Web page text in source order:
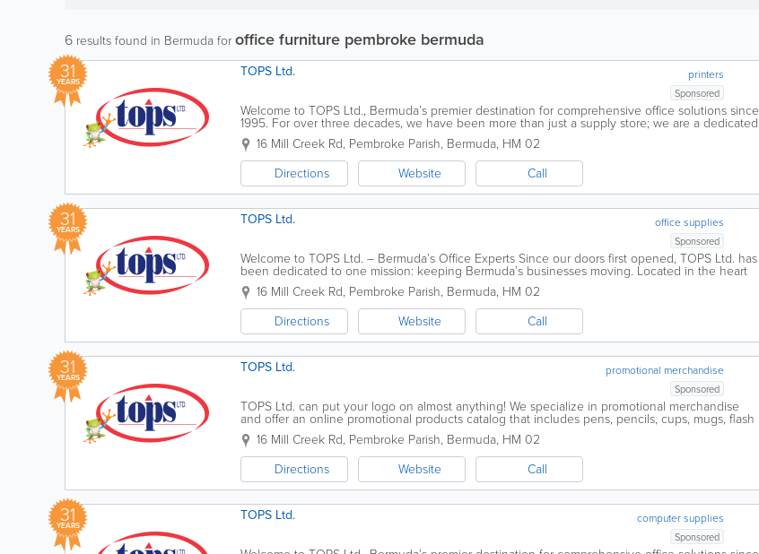
6 results found in Bermuda foroffice furniture pembroke bermuda
31
YEARS printers
TOPS Ltd.
Sponsored
Welcome to TOPS Ltd., Bermuda’s premier destination for comprehensive office solutions since
1995. For over three decades, we have been more than just a supply store; we are a dedicated
partner in your professional success. Founded...
16 Mill Creek Rd, Pembroke Parish, Bermuda, HM 02
Directions
Website Call
31
YEARS office supplies
TOPS Ltd.
Sponsored
Welcome to TOPS Ltd. – Bermuda’s Office Experts Since our doors first opened, TOPS Ltd. has
been dedicated to one mission: keeping Bermuda’s businesses moving. Located in the heart
of Pembroke at 16 Mill Creek Road, we...
16 Mill Creek Rd, Pembroke Parish, Bermuda, HM 02
Directions
Website Call
31
YEARS promotional merchandise
TOPS Ltd.
Sponsored
TOPS Ltd. can put your logo on almost anything! We specialize in promotional merchandise
and offer an online promotional products catalog that includes pens, pencils, cups, mugs, flash
drives, plastic bags, tote bags, clothing, hats, logo...
16 Mill Creek Rd, Pembroke Parish, Bermuda, HM 02
Directions
Website Call
31
YEARS computer supplies
TOPS Ltd.
Sponsored